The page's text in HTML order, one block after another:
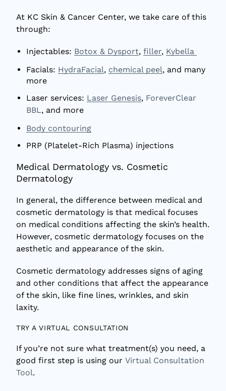
At KC Skin & Cancer Center, we take care of this
through:
Injectables: Botox & Dysport, filler, Kybella
Facials: HydraFacial, chemical peel, and many
more
Laser services: Laser Genesis, ForeverClear
BBL, and more
Body contouring
PRP (Platelet-Rich Plasma) injections
Medical Dermatology vs. Cosmetic
Dermatology
In general, the difference between medical and
cosmetic dermatology is that medical focuses
on medical conditions affecting the skin’s health.
However, cosmetic dermatology focuses on the
aesthetic and appearance of the skin.
Cosmetic dermatology addresses signs of aging
and other conditions that affect the appearance
of the skin, like fine lines, wrinkles, and skin
laxity.
TRY A VIRTUAL CONSULTATION
If you’re not sure what treatment(s) you need, a
good first step is using our Virtual Consultation
Tool.